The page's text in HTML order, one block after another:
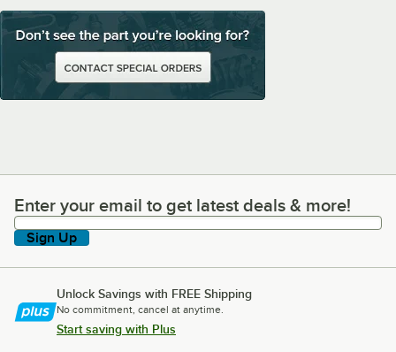
Enter your email to get latest deals & more!
Enter your email to get latest deals & more!
Sign Up
Unlock Savings with FREE Shipping
No commitment, cancel at anytime.
Start saving with Plus